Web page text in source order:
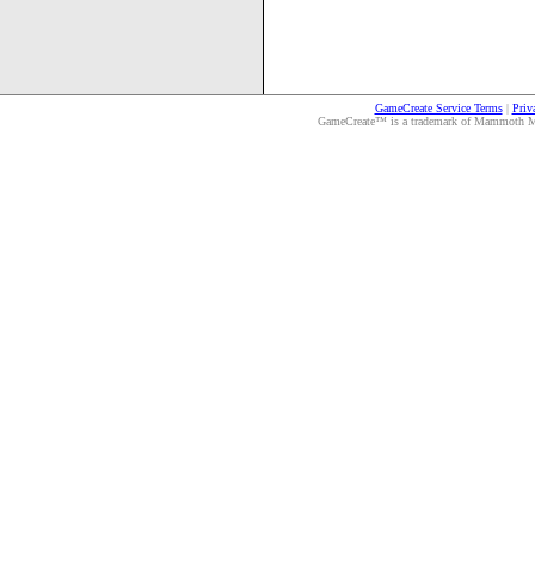
GameCreate Service Terms|
GameCreate™ is a trademark of Mammoth